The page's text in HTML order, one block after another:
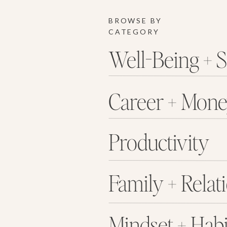
BROWSE BY
CATEGORY
Well-Being +
Career +
Productivity
Family +